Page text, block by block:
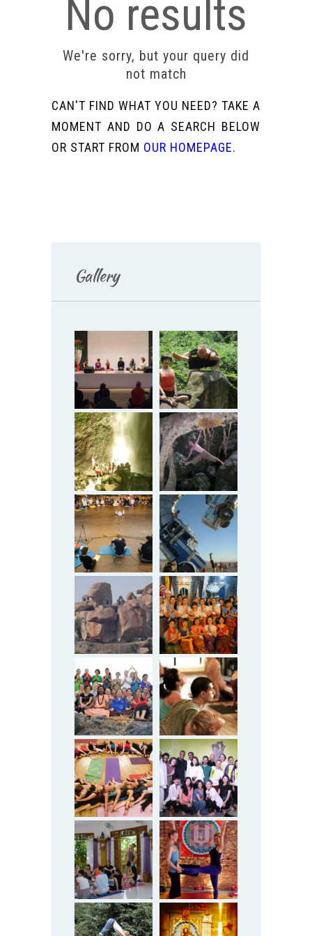
No results
We're sorry, but your query did
not match
CAN'T FIND WHAT YOU NEED? TAKE A
MOMENT AND DO A SEARCH BELOW
OR START FROM OUR HOMEPAGE.
Gallery